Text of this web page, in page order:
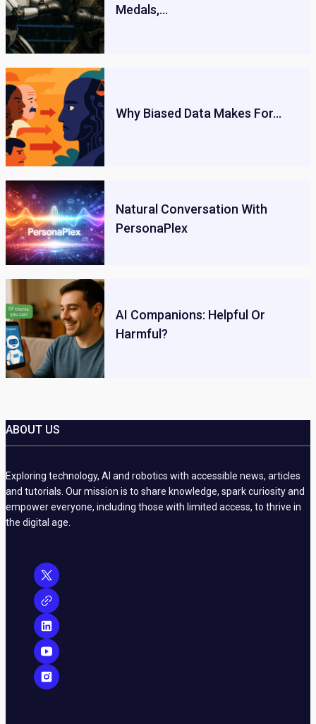
Medals,…
Why Biased Data Makes For…
Natural Conversation With
PersonaPlex
AI Companions: Helpful Or
Harmful?
ABOUT US
Exploring technology, AI and robotics with accessible news, articles
and tutorials. Our mission is to share knowledge, spark curiosity and
empower everyone, including those with limited access, to thrive in
the digital age.